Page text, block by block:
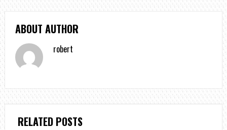
ABOUT AUTHOR
robert
RELATED POSTS